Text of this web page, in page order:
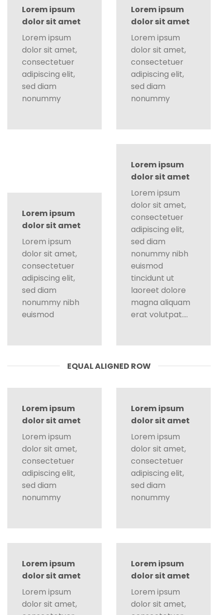
Lorem ipsum
dolor sit amet
Lorem ipsum
dolor sit amet,
consectetuer
adipiscing elit,
sed diam
nonummy
Lorem ipsum
dolor sit amet
Lorem ipsum
dolor sit amet,
consectetuer
adipiscing elit,
sed diam
nonummy
Lorem ipsum
dolor sit amet
Lorem ipsum
dolor sit amet,
consectetuer
adipiscing elit,
sed diam
nonummy nibh
euismod
Lorem ipsum
dolor sit amet
Lorem ipsum
dolor sit amet,
consectetuer
adipiscing elit,
sed diam
nonummy nibh
euismod
tincidunt ut
laoreet dolore
magna aliquam
erat volutpat….
EQUAL ALIGNED ROW
Lorem ipsum
dolor sit amet
Lorem ipsum
dolor sit amet,
consectetuer
adipiscing elit,
sed diam
nonummy
Lorem ipsum
dolor sit amet
Lorem ipsum
dolor sit amet,
consectetuer
adipiscing elit,
sed diam
nonummy
Lorem ipsum
dolor sit amet
Lorem ipsum
dolor sit amet,
Lorem ipsum
dolor sit amet
Lorem ipsum
dolor sit amet,